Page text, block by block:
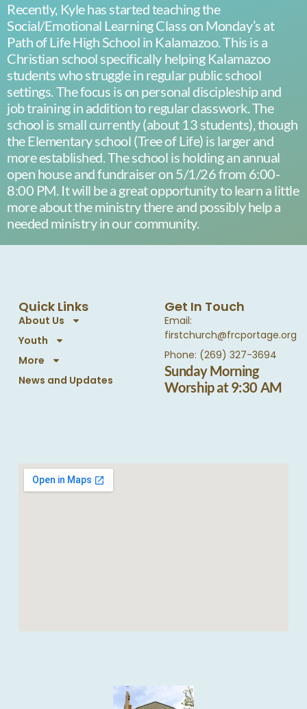
Recently, Kyle has started teaching the
Social/Emotional Learning Class on Monday’s at
Path of Life High School in Kalamazoo. This is a
Christian school specifically helping Kalamazoo
students who struggle in regular public school
settings. The focus is on personal discipleship and
job training in addition to regular classwork. The
school is small currently (about 13 students), though
the Elementary school (Tree of Life) is larger and
more established. The school is holding an annual
open house and fundraiser on 5/1/26 from 6:00-
8:00 PM. It will be a great opportunity to learn a little
more about the ministry there and possibly help a
needed ministry in our community.
Quick Links
About Us
Youth
More
News and Updates
Get In Touch
Email:
firstchurch@frcportage.org
Phone: (269) 327-3694
Sunday Morning
Worship at 9:30 AM